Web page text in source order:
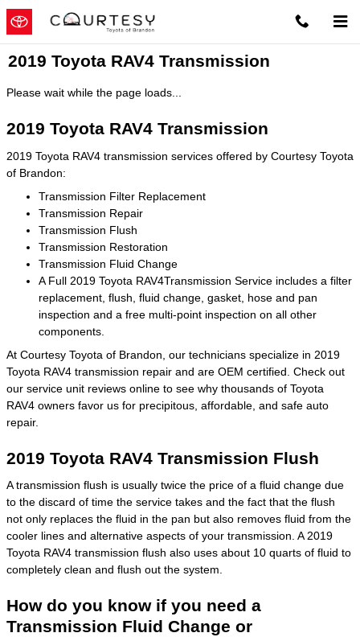
Skip to main content
2019 Toyota RAV4 Transmission
Please wait while the page loads...
2019 Toyota RAV4 Transmission
2019 Toyota RAV4 transmission services offered by Courtesy Toyota
of Brandon:
Transmission Filter Replacement
Transmission Repair
Transmission Flush
Transmission Restoration
Transmission Fluid Change
A Full 2019 Toyota RAV4Transmission Service includes a filter
replacement, flush, fluid change, gasket, hose and pan
inspection and a free multi-point inspection on all other
components.
At Courtesy Toyota of Brandon, our technicians specialize in 2019
Toyota RAV4 transmission repair and are OEM certified. Check out
our service unit reviews online to see why thousands of Toyota
RAV4 owners favor us for precipitous, affordable, and safe auto
repair.
2019 Toyota RAV4 Transmission Flush
A transmission flush is usually twice the price of a fluid change due
to the discard of time the service takes and the fact that the flush
not only replaces the fluid in the pan but also removes fluid from the
cooler lines and alternative aspects of your transmission. A 2019
Toyota RAV4 transmission flush also uses about 10 quarts of fluid to
completely clean and flush out the system.
How do you know if you need a
Transmission Fluid Change or